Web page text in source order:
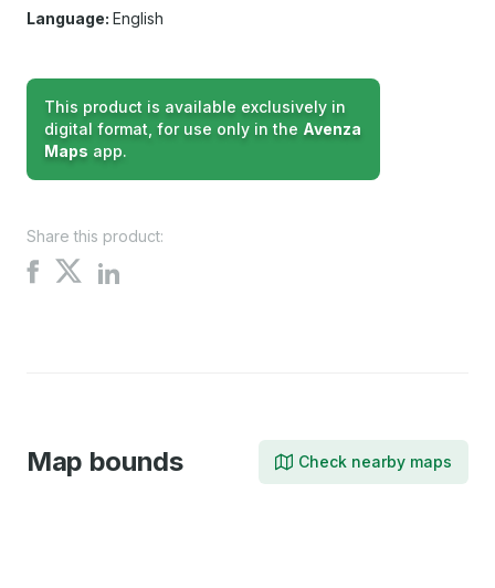
Language: English
This product is available exclusively in
digital format, for use only in the Avenza
Maps app.
Share this product:
Share Share
on
Share
Map bounds Check nearby maps